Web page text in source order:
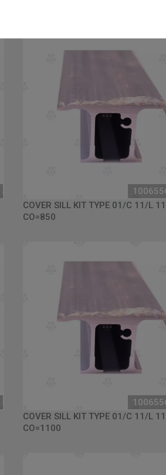
COVER SILL KIT TYPE 01/C 11/L
CO=850
COVER SILL KIT TYPE 01/C 11/L
CO=1100